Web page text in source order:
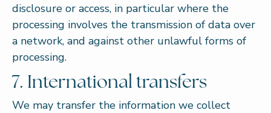
disclosure or access, in particular where the
processing involves the transmission of data over
a network, and against other unlawful forms of
processing.
7. International transfers
We may transfer the information we collect